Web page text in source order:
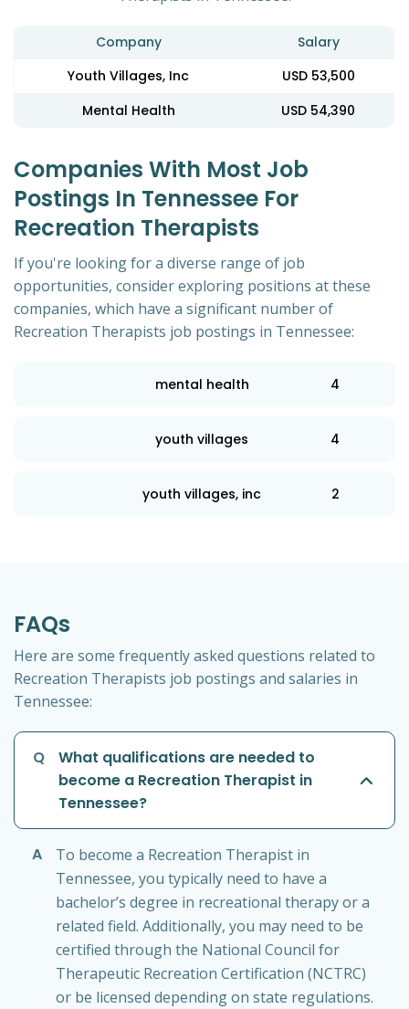
Company
Salary
Youth Villages, Inc
USD 53,500
Mental Health
USD 54,390
Companies With Most Job
Postings In Tennessee For
Recreation Therapists
If you're looking for a diverse range of job
opportunities, consider exploring positions at these
companies, which have a significant number of
Recreation Therapists job postings in Tennessee:
mental health 4
youth villages 4
youth villages, inc 2
FAQs
Here are some frequently asked questions related to
Recreation Therapists job postings and salaries in
Tennessee:
Q
What qualifications are needed to
become a Recreation Therapist in
Tennessee?
A
To become a Recreation Therapist in
Tennessee, you typically need to have a
bachelor’s degree in recreational therapy or a
related field. Additionally, you may need to be
certified through the National Council for
Therapeutic Recreation Certification (NCTRC)
or be licensed depending on state regulations.